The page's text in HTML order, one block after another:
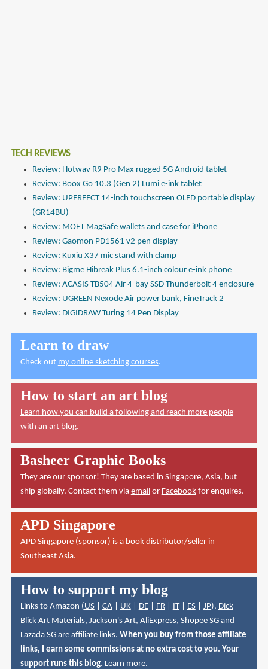
TECH REVIEWS
Review: Hotwav R9 Pro Max rugged 5G Android tablet
Review: Boox Go 10.3 (Gen 2) Lumi e-ink tablet
Review: UPERFECT 14-inch touchscreen OLED portable display
(GR14BU)
Review: MOFT MagSafe wallets and case for iPhone
Review: Gaomon PD1561 v2 pen display
Review: Kuxiu X37 mic stand with clamp
Review: Bigme Hibreak Plus 6.1-inch colour e-ink phone
Review: ACASIS TB504 Air 4-bay SSD Thunderbolt 4 enclosure
Review: UGREEN Nexode Air power bank, FineTrack 2
Review: DIGIDRAW Turing 14 Pen Display
Learn to draw
Check out my online sketching courses.
How to start an art blog
Learn how you can build a following and reach more people
with an art blog.
Basheer Graphic Books
They are our sponsor! They are based in Singapore, Asia, but
ship globally. Contact them via email or Facebookfor enquires.
APD Singapore
APD Singapore(sponsor) is a book distributor/seller in
Southeast Asia.
How to support my blog
Links to Amazon ( US| CA| UK| DE| FR| IT| ES| JP), Dick
Blick Art Materials, Jackson's Art, AliExpress, Shopee SGand
Lazada SGare affiliate links. When you buy from those affiliate
links, I earn some commissions at no extra cost to you. Your
support runs this blog. Learn more.